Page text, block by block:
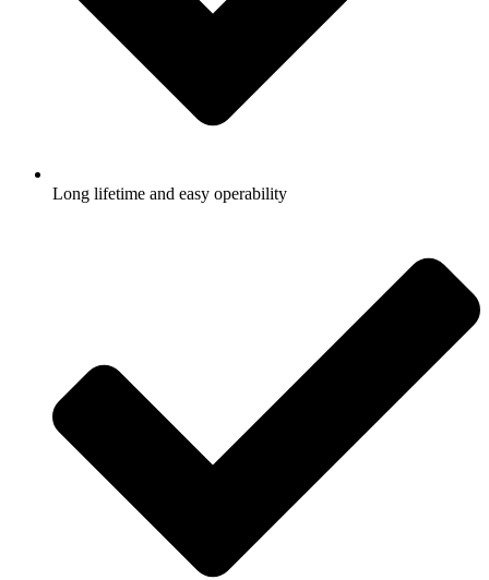
Long lifetime and easy operability